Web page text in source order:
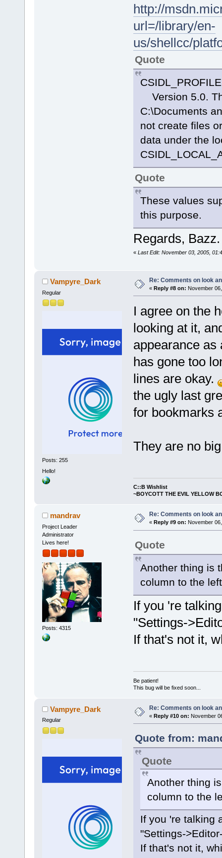
http://
url=/library/en-
us/shellcc/
Quote
Version 5.0.
C:\Documents
not create files
data under the
Quote
These values
this purpose.
Regards, Bazz.
« Last Edit: November 03, 2005,
Vampyre_Dark
Regular
Posts: 255
Hello!
Re: Comments on look
« Reply #8 on: November
I agree on the
looking at it,
appearance as
has gone too
lines are okay.
the ugly last
for bookmarks
They are no
C::B Wishlist
~BOYCOTT THE EVIL YELLOW
mandrav
Project Leader
Administrator
Lives here!
Posts: 4315
Re: Comments on look
« Reply #9 on: November
Quote
Another thing is
column to the left
If you 're
"Settings-
If that's not it,
Be patient!
This bug will be fixed soon...
Vampyre_Dark
Regular
Re: Comments on look
« Reply #10 on: November
Quote from:
Quote
Another thing
column to the
If you 're talking
"Settings-
If that's not it,